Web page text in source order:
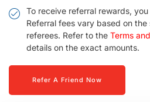
To receive referral rewards,
Referral fees vary based on
referees. Refer to the Terms
details on the exact amounts.
Refer A Friend Now